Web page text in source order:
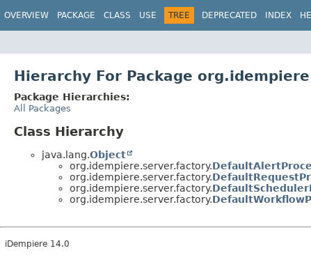
OVERVIEW PACKAGE CLASS USE TREE DEPRECATED INDEX
Hierarchy For Package
Package Hierarchies:
All Packages
Class Hierarchy
java.lang.Object
org.idempiere.server.factory.
org.idempiere.server.factory.
org.idempiere.server.factory.
org.idempiere.server.factory.
iDempiere 14.0